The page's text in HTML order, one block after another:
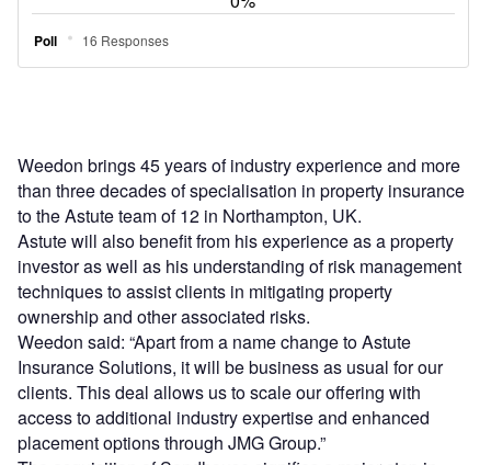
Weedon brings 45 years of industry experience and more
than three decades of specialisation in property insurance
to the Astute team of 12 in Northampton, UK.
Astute will also benefit from his experience as a property
investor as well as his understanding of risk management
techniques to assist clients in mitigating property
ownership and other associated risks.
Weedon said: “Apart from a name change to Astute
Insurance Solutions, it will be business as usual for our
clients. This deal allows us to scale our offering with
access to additional industry expertise and enhanced
placement options through JMG Group.”